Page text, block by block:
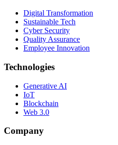
Digital Transformation
Sustainable Tech
Cyber Security
Quality Assurance
Employee Innovation
Technologies
Generative AI
IoT
Blockchain
Web 3.0
Company